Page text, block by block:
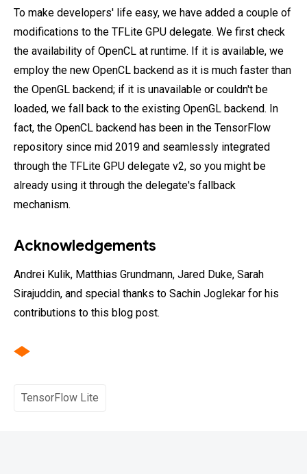
To make developers' life easy, we have added a couple of
modifications to the TFLite GPU delegate. We first check
the availability of OpenCL at runtime. If it is available, we
employ the new OpenCL backend as it is much faster than
the OpenGL backend; if it is unavailable or couldn't be
loaded, we fall back to the existing OpenGL backend. In
fact, the OpenCL backend has been in the TensorFlow
repository since mid 2019 and seamlessly integrated
through the TFLite GPU delegate v2, so you might be
already using it through the delegate's fallback
mechanism.
Acknowledgements
Andrei Kulik, Matthias Grundmann, Jared Duke, Sarah
Sirajuddin, and special thanks to Sachin Joglekar for his
contributions to this blog post.
TensorFlow Lite